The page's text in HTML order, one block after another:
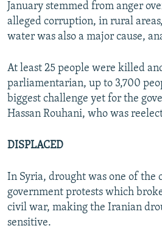
January stemmed from anger
alleged corruption, in rural
water was also a major cause,
At least 25 people were killed
parliamentarian, up to 3,700
biggest challenge yet for the
Hassan Rouhani, who was
DISPLACED
In Syria, drought was one of the
government protests which
civil war, making the Iranian
sensitive.